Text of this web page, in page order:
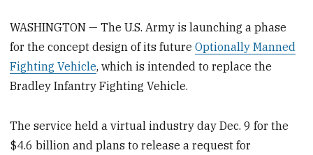
WASHINGTON — The U.S. Army is launching a phase
for the concept design of its futureOptionally Manned
Fighting Vehicle, which is intended to replace the
Bradley Infantry Fighting Vehicle.
The service held a virtual industry day Dec. 9 for the
$4.6 billion and plans to release a request for